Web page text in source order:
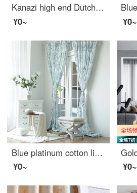
Kanazi high end Dutch cashmere custom fitting room door curtain clothing store curtain background changing room curtain window partition curtain dark green cloth width 2.7 * height 2m (suitable for no fitting room)
¥0~
¥0~
Blue platinum cotton linen curtain sunshine flora semi shading custom curtain needs several pieces per meter, including drilling processing fee
¥0~
¥0~